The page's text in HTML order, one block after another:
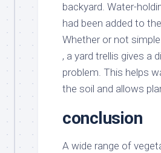
backyard. Water-
had been added to
Whether or not
, a yard trellis gives a
problem. This helps
the soil and allows
conclusion
A wide range of